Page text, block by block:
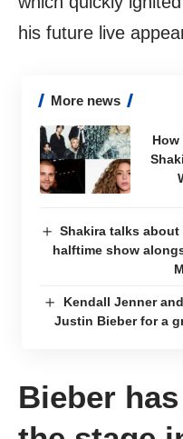
his future live
More news
Shakira talks
halftime show
Kendall Jenner
Justin Bieber for a
Bieber